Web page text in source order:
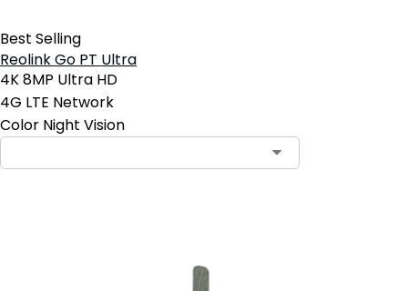
Best Selling
Reolink Go PT Ultra
4K 8MP Ultra HD
4G LTE Network
Color Night Vision